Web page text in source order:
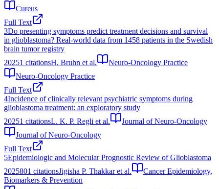
Cureus
Full Text
3Do presenting symptoms predict treatment decisions and survival
in glioblastoma? Real-world data from 1458 patients in the Swedish
brain tumor registry
20251 citationsH. Bruhn et al.
Neuro-Oncology Practice
Neuro-Oncology Practice
Full Text
4Incidence of clinically relevant psychiatric symptoms during
glioblastoma treatment: an exploratory study
20251 citationsL. K. P. Regli et al.
Journal of Neuro-Oncology
Journal of Neuro-Oncology
Full Text
5Epidemiologic and Molecular Prognostic Review of Glioblastoma
2025801 citationsJigisha P. Thakkar et al.
Cancer Epidemiology,
Biomarkers & Prevention